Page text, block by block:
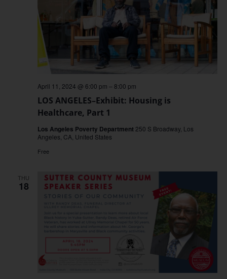
LOS ANGELES–Exhibit: Housing is
Healthcare, Part 1
April 11, 2024 @ 6:00 pm –8:00 pm
Los Angeles Poverty Department 250 S Broadway, Los
Angeles, CA, United States
Free
THU
18